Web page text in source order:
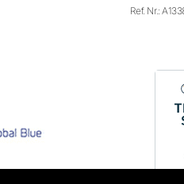
Ref. Nr.: